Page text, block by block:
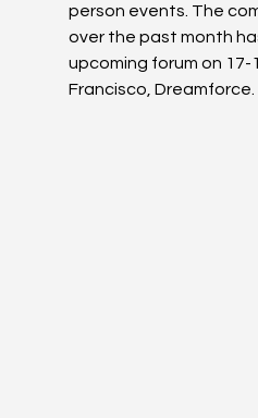
person events. The
over the past month
upcoming forum on 17-
Francisco, Dreamforce.